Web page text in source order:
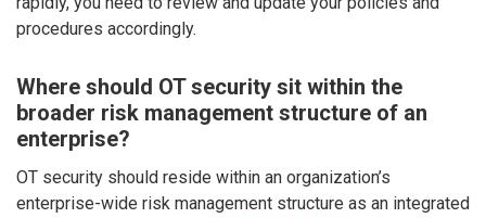
procedures accordingly.
Where should OT security sit within the
broader risk management structure of an
enterprise?
OT security should reside within an organization’s
enterprise-wide risk management structure as an integrated